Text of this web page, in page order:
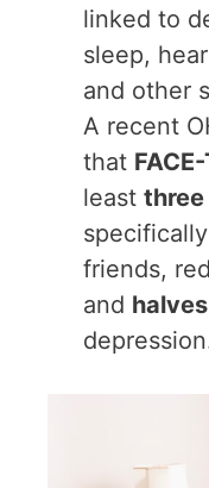
linked to
sleep,
and other
A recent
that
least three
friends,
and halves